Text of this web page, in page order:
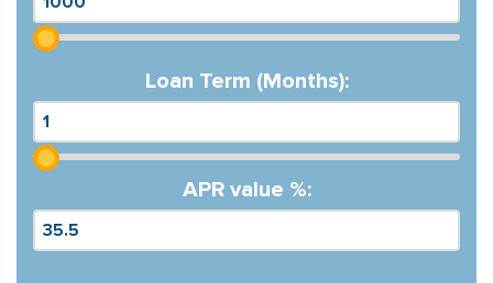
Loan Term (Months):
APR value %: